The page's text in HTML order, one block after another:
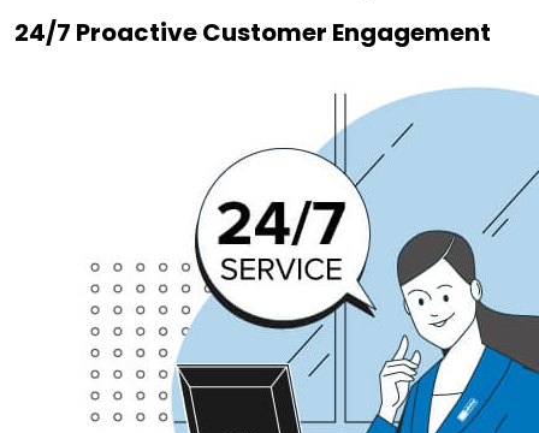
24/7 Proactive Customer Engagement